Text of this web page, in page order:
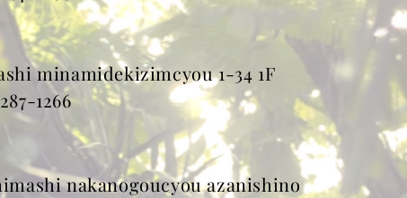
minamidekizimcyou 1-34 1F
1266
nakanogoucyou azanishino